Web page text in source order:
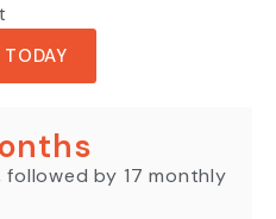
by 17 monthly